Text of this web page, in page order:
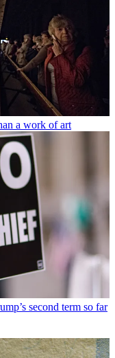
a work of art
second term so far